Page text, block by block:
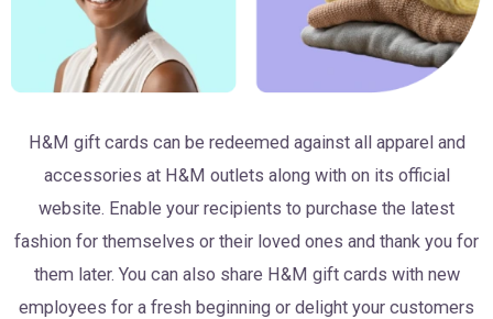
H&M gift cards can be redeemed against all apparel and
accessories at H&M outlets along with on its official
website. Enable your recipients to purchase the latest
fashion for themselves or their loved ones and thank you for
them later. You can also share H&M gift cards with new
employees for a fresh beginning or delight your customers